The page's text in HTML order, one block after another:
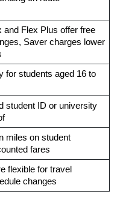
and Flex Plus offer free
Saver charges lower
for students aged 16 to
student ID or university
miles on student
fares
flexible for travel
changes